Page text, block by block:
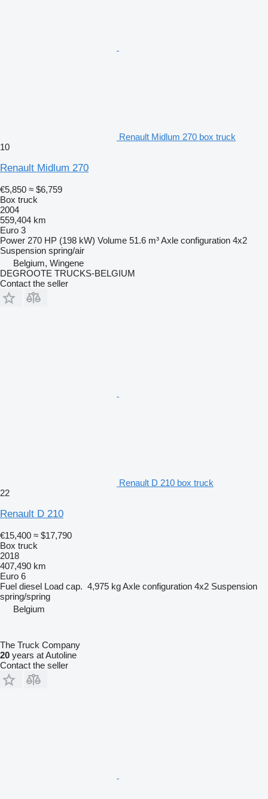
Renault Midlum 270 box truck
10
Renault Midlum 270
€5,850 ≈ $6,759
Box truck
2004
559,404 km
Euro 3
Power 270 HP (198 kW) Volume 51.6 m³Axle configuration 4x2
Suspension spring/air
Belgium, Wingene
DEGROOTE TRUCKS-BELGIUM
Contact the seller
Renault D 210 box truck
22
Renault D 210
€15,400 ≈ $17,790
Box truck
2018
407,490 km
Euro 6
Fuel diesel Load cap. 4,975 kgAxle configuration 4x2 Suspension
spring/spring
Belgium
The Truck Company
20 years at Autoline
Contact the seller